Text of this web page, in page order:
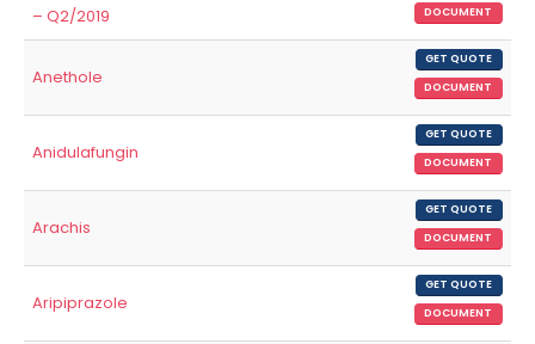
– Q2/2019
DOCUMENT
Anethole
GET QUOTE
DOCUMENT
Anidulafungin
GET QUOTE
DOCUMENT
Arachis
GET QUOTE
DOCUMENT
Aripiprazole
GET QUOTE
DOCUMENT